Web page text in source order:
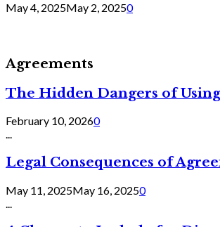
May 4, 2025May 2, 20250
Agreements
The Hidden Dangers of
February 10, 20260
...
Legal Consequences of
May 11, 2025May 16, 20250